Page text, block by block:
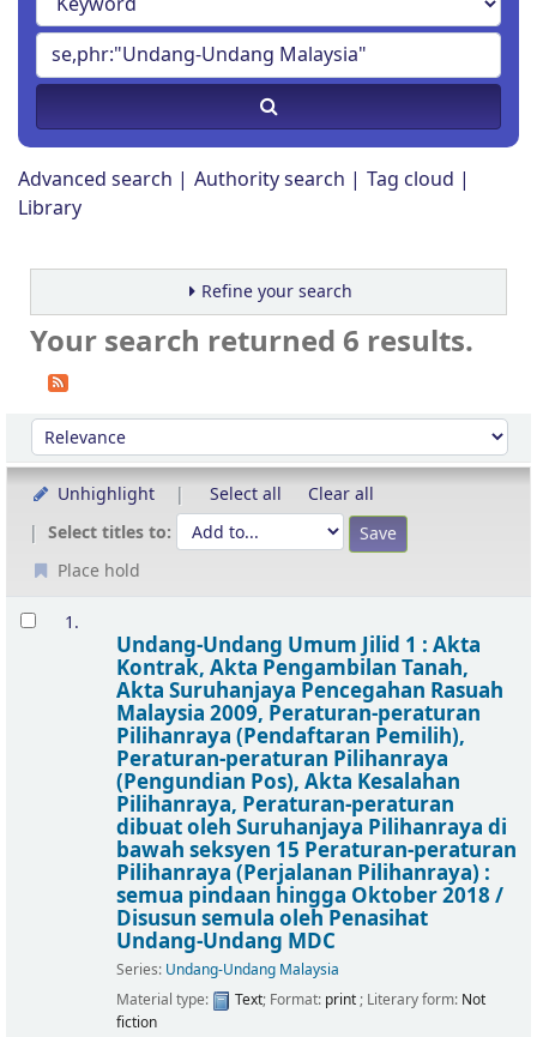
Advanced search Authority search
Tag cloud
Library
Refine your search
Your search returned 6 results.
Sort
Sort by:
Unhighlight Select all
Clear all
Select titles to:
Place hold
Results
1.
Undang-Undang Umum Jilid 1 : Akta
Kontrak, Akta Pengambilan Tanah,
Akta Suruhanjaya Pencegahan Rasuah
Malaysia 2009, Peraturan-peraturan
Pilihanraya (Pendaftaran Pemilih),
Peraturan-peraturan Pilihanraya
(Pengundian Pos), Akta Kesalahan
Pilihanraya, Peraturan-peraturan
dibuat oleh Suruhanjaya Pilihanraya di
bawah seksyen 15 Peraturan-peraturan
Pilihanraya (Perjalanan Pilihanraya) :
semua pindaan hingga Oktober 2018 /
Disusun semula oleh Penasihat
Undang-Undang MDC
Series: Undang-Undang Malaysia
Material type:
Text; Format: print; Literary form: Not
fiction